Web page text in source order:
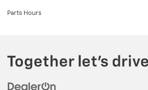
Parts Hours